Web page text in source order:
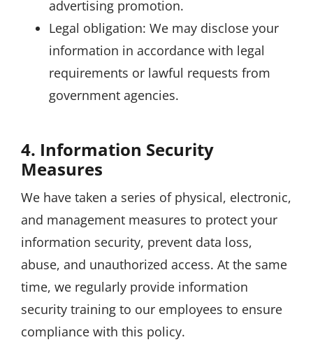
advertising promotion.
Legal obligation: We may disclose your
information in accordance with legal
requirements or lawful requests from
government agencies.
4. Information Security
Measures
We have taken a series of physical, electronic,
and management measures to protect your
information security, prevent data loss,
abuse, and unauthorized access. At the same
time, we regularly provide information
security training to our employees to ensure
compliance with this policy.